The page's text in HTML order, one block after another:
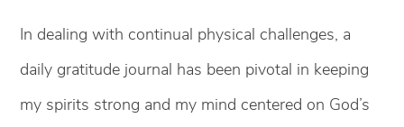
In dealing with continual physical challenges, a
daily gratitude journal has been pivotal in keeping
my spirits strong and my mind centered on God’s